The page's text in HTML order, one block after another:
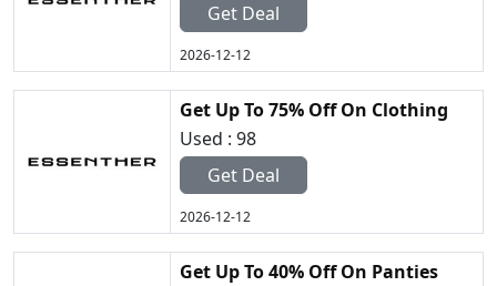
Get Deal
2026-12-12
Get Up To 75% Off On Clothing
Used : 98
Get Deal
2026-12-12
Get Up To 40% Off On Panties